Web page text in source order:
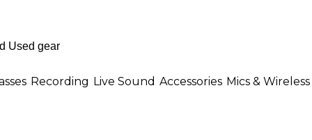
Recording Live Sound Accessories Mics & Wireless